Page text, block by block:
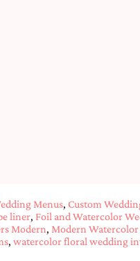
Menus, Custom
liner, Foil and Watercolor
Modern, Modern
, watercolor floral wedding